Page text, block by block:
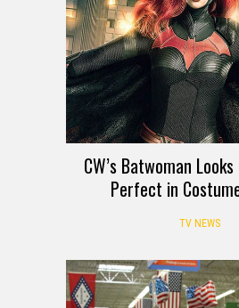
CW’s Batwoman
Perfect in
TV NEWS